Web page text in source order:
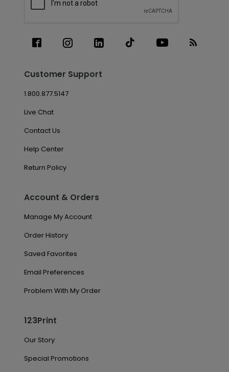
Customer Support
1.800.877.5147
Live Chat
Contact Us
Help Center
Return Policy
Account & Orders
Manage My Account
Order History
Saved Favorites
Email Preferences
Problem With My Order
123Print
Our Story
Special Promotions